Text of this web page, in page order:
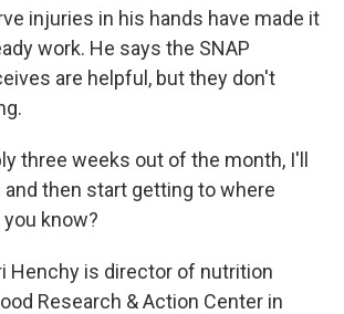
injuries in his hands have made it
work. He says the SNAP
are helpful, but they don't
three weeks out of the month, I'll
and then start getting to where
know?
Henchy is director of nutrition
Research & Action Center in